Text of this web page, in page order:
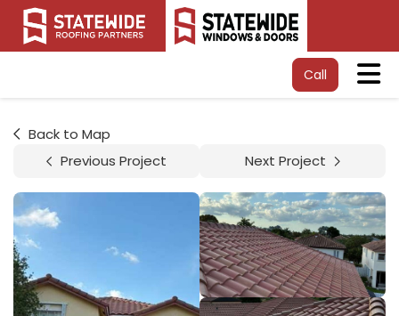
Call
Back to Map
Previous Project
Next Project